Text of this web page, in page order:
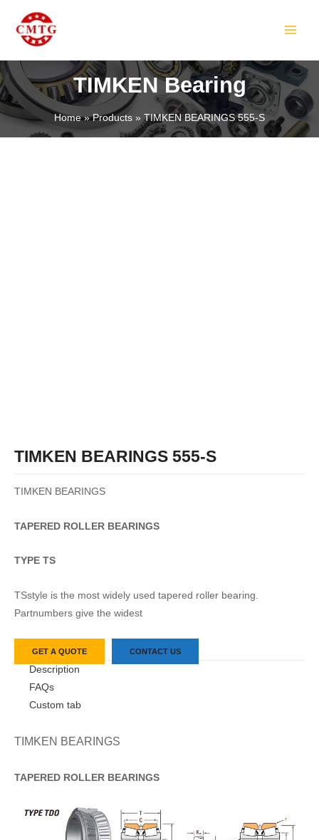
content
TIMKEN Bearing
Home Products TIMKEN BEARINGS 555-S
TIMKEN BEARINGS 555-S
TIMKEN BEARINGS
TAPERED ROLLER BEARINGS
TYPE TS
TSstyle is the most widely used tapered roller bearing.
Partnumbers give the widest
GET A QUOTE CONTACT US
Description
FAQs
Custom tab
TIMKEN BEARINGS
TAPERED ROLLER BEARINGS